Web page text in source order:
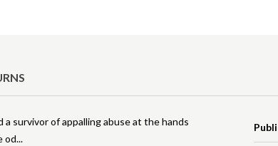
survivor of appalling abuse at the hands
od